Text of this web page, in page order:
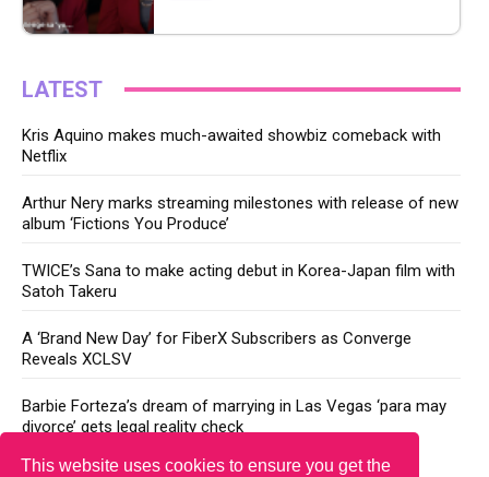
This website uses cookies to ensure you get the
LATEST
Kris Aquino makes much-awaited showbiz comeback with
Netflix
Arthur Nery marks streaming milestones with release of new
album ‘Fictions You Produce’
TWICE’s Sana to make acting debut in Korea-Japan film with
Satoh Takeru
A ‘Brand New Day’ for FiberX Subscribers as Converge
Reveals XCLSV
Barbie Forteza’s dream of marrying in Las Vegas ‘para may
divorce’ gets legal reality check